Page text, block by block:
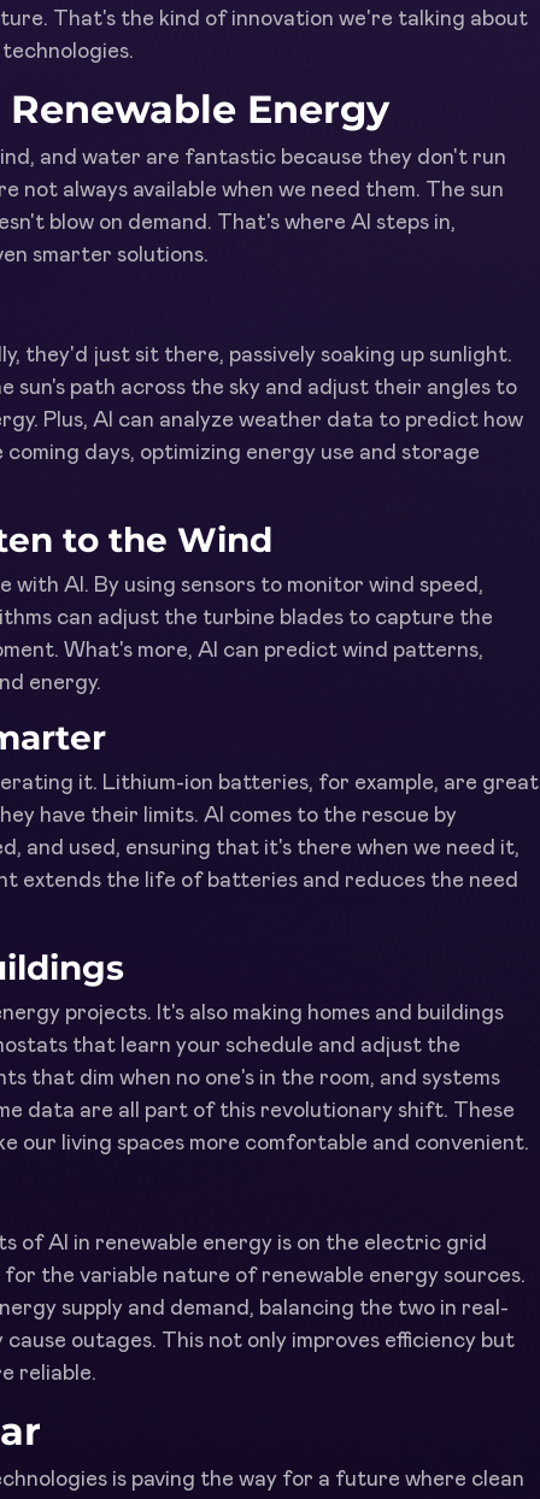
That's the kind of innovation we're talking about
Energy
and water are fantastic because they don't run
not always available when we need them. The sun
blow on demand. That's where AI steps in,
smarter solutions.
they'd just sit there, passively soaking up sunlight.
sun's path across the sky and adjust their angles to
Plus, AI can analyze weather data to predict how
days, optimizing energy use and storage
to the Wind
AI. By using sensors to monitor wind speed,
can adjust the turbine blades to capture the
What's more, AI can predict wind patterns,
energy.
it. Lithium-ion batteries, for example, are great
have their limits. AI comes to the rescue by
and used, ensuring that it's there when we need it,
extends the life of batteries and reduces the need
projects. It's also making homes and buildings
that learn your schedule and adjust the
that dim when no one's in the room, and systems
data are all part of this revolutionary shift. These
our living spaces more comfortable and convenient.
of AI in renewable energy is on the electric grid
the variable nature of renewable energy sources.
supply and demand, balancing the two in real-
outages. This not only improves efficiency but
reliable.
is paving the way for a future where clean